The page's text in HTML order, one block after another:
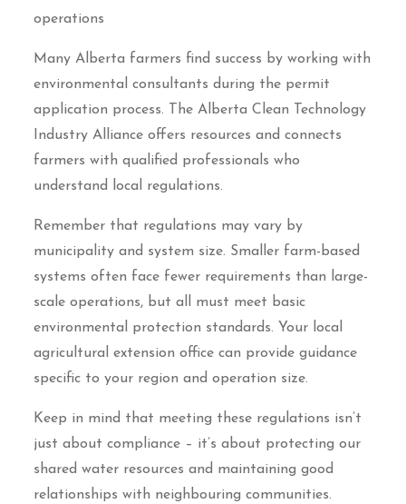
operations
Many Alberta farmers find success by working with
environmental consultants during the permit
application process. The Alberta Clean Technology
Industry Alliance offers resources and connects
farmers with qualified professionals who
understand local regulations.
Remember that regulations may vary by
municipality and system size. Smaller farm-based
systems often face fewer requirements than large-
scale operations, but all must meet basic
environmental protection standards. Your local
agricultural extension office can provide guidance
specific to your region and operation size.
Keep in mind that meeting these regulations isn’t
just about compliance – it’s about protecting our
shared water resources and maintaining good
relationships with neighbouring communities.